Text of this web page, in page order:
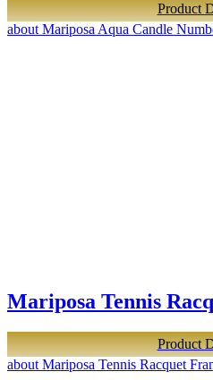
Product
about Mariposa Aqua Candle
Mariposa Tennis
Product
about Mariposa Tennis Racquet